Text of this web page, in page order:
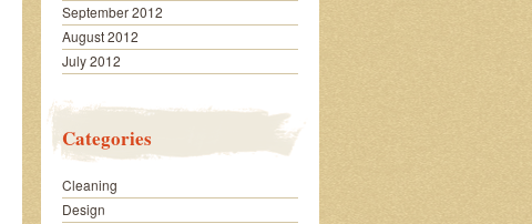
September 2012
August 2012
July 2012
Categories
Cleaning
Design